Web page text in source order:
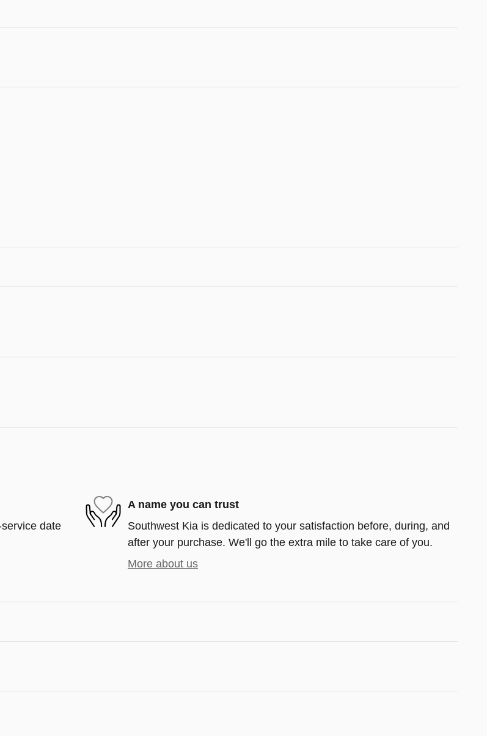
date
A name you can trust
Southwest Kia is dedicated to your satisfaction before, during, and
after your purchase. We'll go the extra mile to take care of you.
More about us